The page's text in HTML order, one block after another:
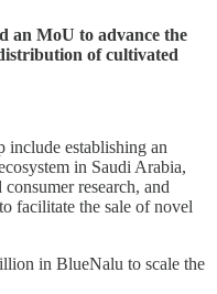
an MoU to advance the
of cultivated
include establishing an
in Saudi Arabia,
research, and
facilitate the sale of novel
in BlueNalu to scale the